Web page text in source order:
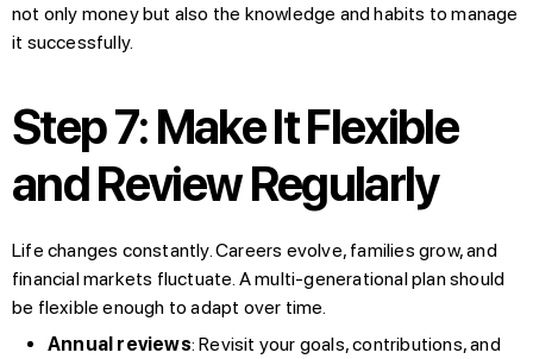
not only money but also the knowledge and habits to manage
it successfully.
Step 7: Make It Flexible
and Review Regularly
Life changes constantly. Careers evolve, families grow, and
financial markets fluctuate. A multi-generational plan should
be flexible enough to adapt over time.
Annual reviews: Revisit your goals, contributions, and